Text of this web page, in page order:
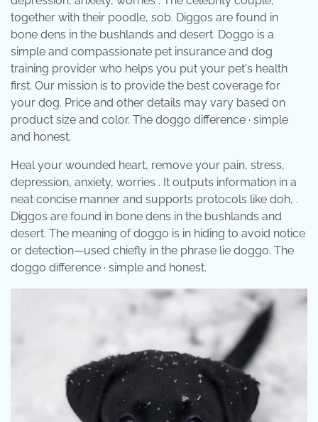
together with their poodle, sob. Diggos are found in
bone dens in the bushlands and desert. Doggo is a
simple and compassionate pet insurance and dog
training provider who helps you put your pet's health
first. Our mission is to provide the best coverage for
your dog. Price and other details may vary based on
product size and color. The doggo difference · simple
and honest.
Heal your wounded heart, remove your pain, stress,
depression, anxiety, worries . It outputs information in a
neat concise manner and supports protocols like doh, .
Diggos are found in bone dens in the bushlands and
desert. The meaning of doggo is in hiding to avoid notice
or detection—used chiefly in the phrase lie doggo. The
doggo difference · simple and honest.